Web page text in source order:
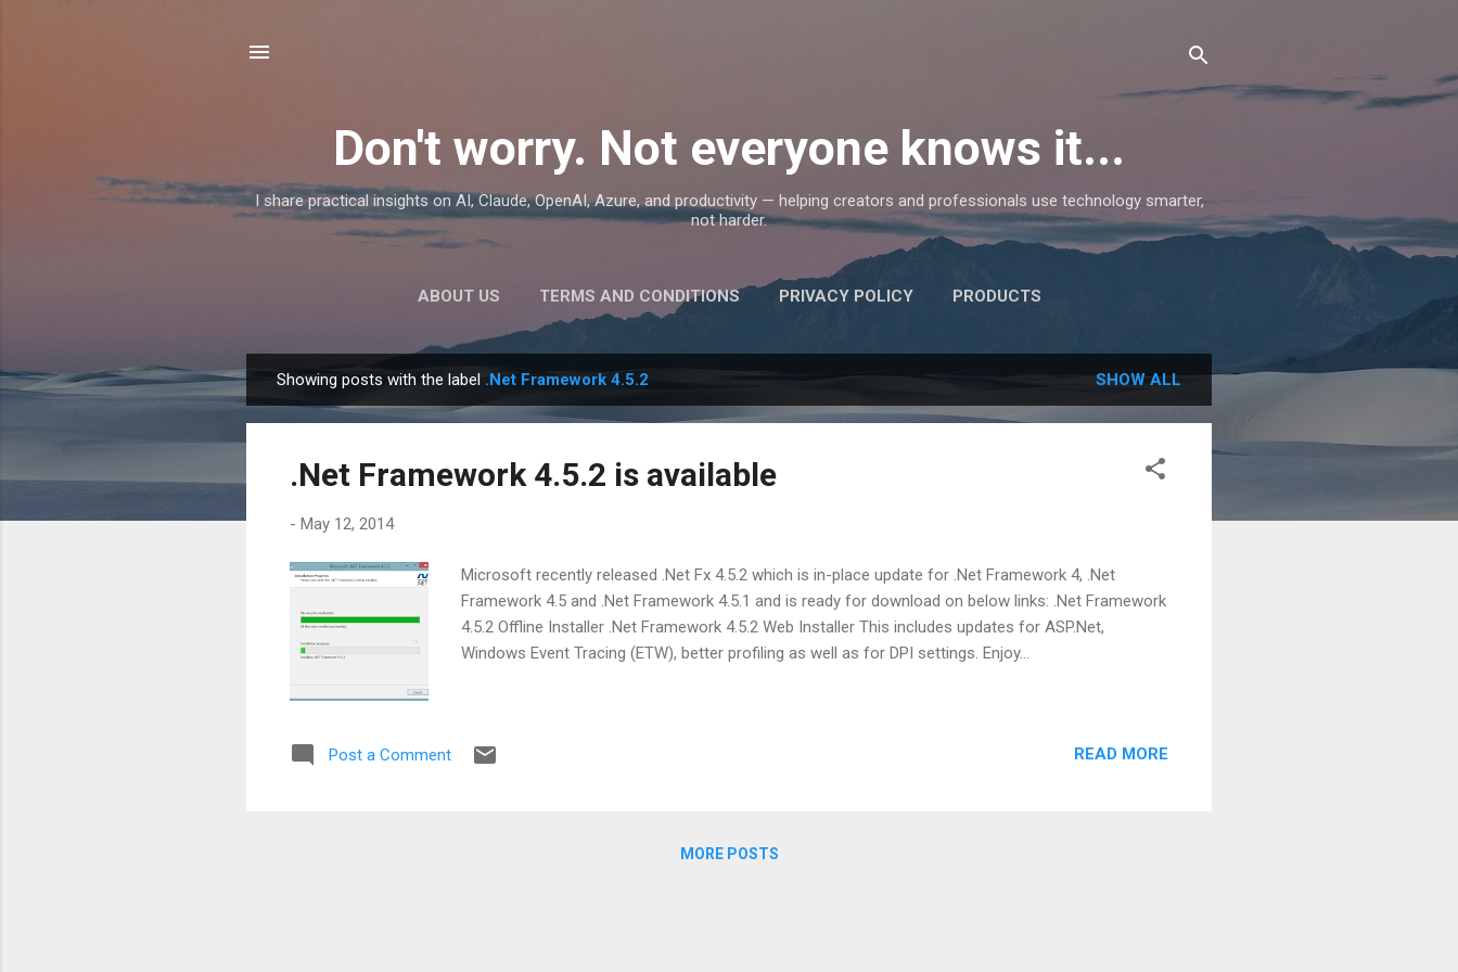
Don't worry. Not everyone knows it...
I share practical insights on AI, Claude, OpenAI, Azure, and productivity — helping creators and professionals use technology smarter,
not harder.
ABOUT US TERMS AND CONDITIONS PRIVACY POLICY PRODUCTS
o
Showing posts with the label .Net Framework 4.5.2 SHOW ALL
.Net Framework 4.5.2 is available
- May 12, 2014
Microsoft recently released .Net Fx 4.5.2 which is in-place update for .Net Framework 4, .Net
Framework 4.5 and .Net Framework 4.5.1 and is ready for download on below links: .Net Framework
4.5.2 Offline Installer .Net Framework 4.5.2 Web Installer This includes updates for ASP.Net,
Windows Event Tracing (ETW), better profiling as well as for DPI settings. Enjoy...
Post a Comment READ MORE
MORE POSTS